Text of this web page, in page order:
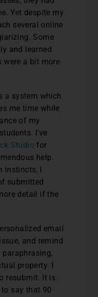
Yet despite my
several online
Some
and learned
were a bit more
a system which
me time while
of my
I’ve
Studio for
help.
instincts, I
submitted
detail if the
email
and remind
property. I
resubmit. It is
say that 90